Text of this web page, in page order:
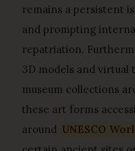
remains a persistent
and prompting
repatriation.
3D models and virtual
museum collections
these art forms
around UNESCO